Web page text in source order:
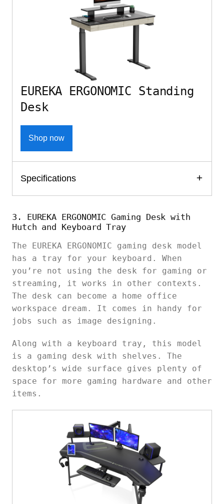
EUREKA ERGONOMIC Standing
Desk
Shop now
Specifications
3. EUREKA ERGONOMIC Gaming Desk with
Hutch and Keyboard Tray
The EUREKA ERGONOMIC gaming desk model
has a tray for your keyboard. When
you’re not using the desk for gaming or
streaming, it works in other contexts.
The desk can become a home office
workspace dream. It comes in handy for
jobs such as image designing.
Along with a keyboard tray, this model
is a gaming desk with shelves. The
desktop’s wide surface gives plenty of
space for more gaming hardware and other
items.